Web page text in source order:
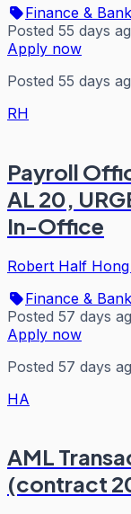
Finance &
Posted 55 days
Apply now
Posted 55 days
RH
Payroll
AL 20,
In-Office
Robert Half
Finance &
Posted 57 days
Apply now
Posted 57 days
HA
AML
(contract